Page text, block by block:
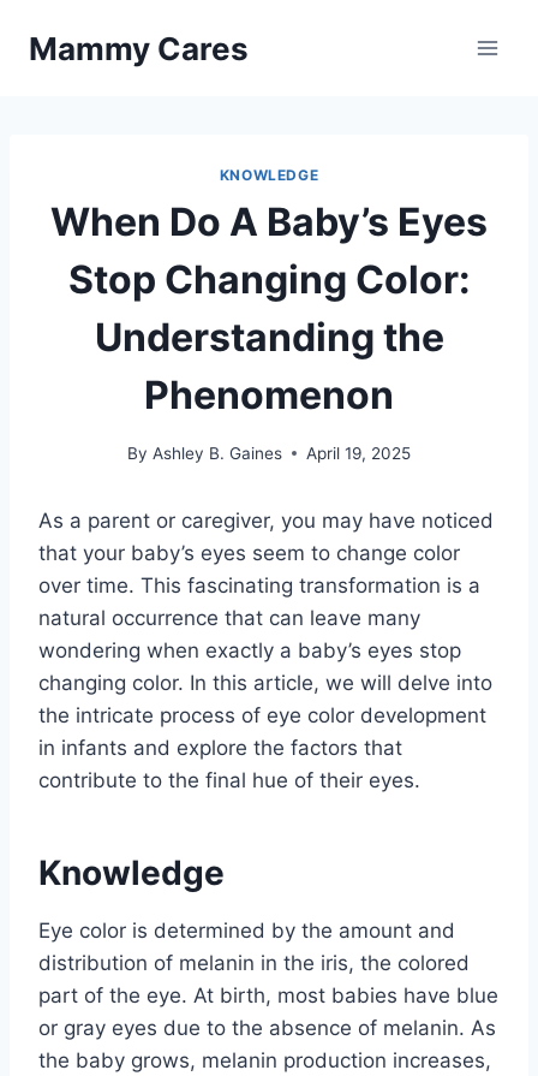
Mammy Cares
KNOWLEDGE
When Do A Baby’s Eyes
Stop Changing Color:
Understanding the
Phenomenon
By Ashley B. Gaines April 19, 2025
As a parent or caregiver, you may have noticed
that your baby’s eyes seem to change color
over time. This fascinating transformation is a
natural occurrence that can leave many
wondering when exactly a baby’s eyes stop
changing color. In this article, we will delve into
the intricate process of eye color development
in infants and explore the factors that
contribute to the final hue of their eyes.
Knowledge
Eye color is determined by the amount and
distribution of melanin in the iris, the colored
part of the eye. At birth, most babies have blue
or gray eyes due to the absence of melanin. As
the baby grows, melanin production increases,